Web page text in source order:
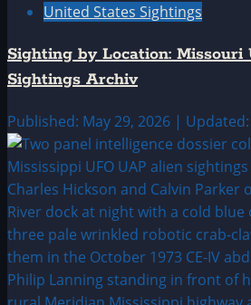
United States Sightings
Sighting by Location: Missouri
Sightings Archiv
Published: May 29, 2026 |